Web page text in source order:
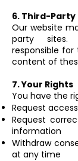
6. Third-Party
Our website
party sites.
responsible
content of
7. Your Rights
You have the
Request
Request
information
Withdraw
at any time